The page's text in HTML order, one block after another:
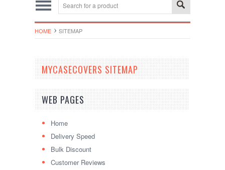
HOME SITEMAP
MYCASECOVERS SITEMAP
WEB PAGES
Home
Delivery Speed
Bulk Discount
Customer Reviews